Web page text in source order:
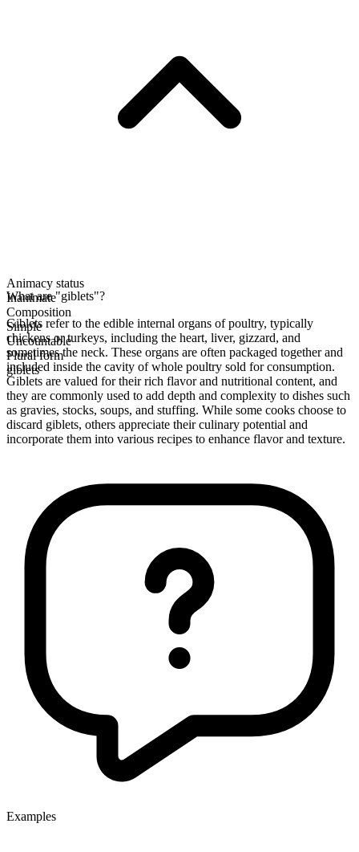
Animacy status
Inanimate
Composition
Simple
Uncountable
Plural form
giblets
What are "giblets"?
Giblets refer to the edible internal organs of poultry, typically
chickens or turkeys, including the heart, liver, gizzard, and
sometimes the neck. These organs are often packaged together and
included inside the cavity of whole poultry sold for consumption.
Giblets are valued for their rich flavor and nutritional content, and
they are commonly used to add depth and complexity to dishes such
as gravies, stocks, soups, and stuffing. While some cooks choose to
discard giblets, others appreciate their culinary potential and
incorporate them into various recipes to enhance flavor and texture.
Examples